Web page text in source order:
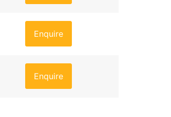
Enquire
Enquire